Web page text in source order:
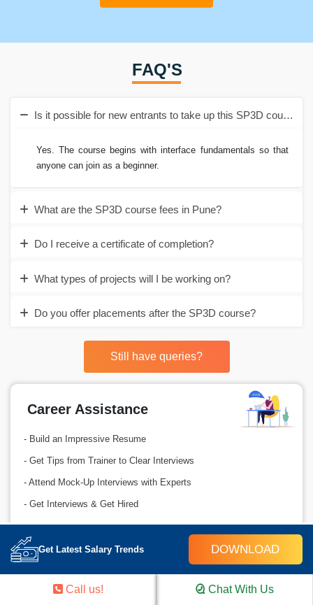
FAQ'S
Is it possible for new entrants to take up this SP3D course in
Yes. The course begins with interface fundamentals so that
anyone can join as a beginner.
What are the SP3D course fees in Pune?
Do I receive a certificate of completion?
What types of projects will I be working on?
Do you offer placements after the SP3D course?
Still have queries?
Career Assistance
- Build an Impressive Resume
- Get Tips from Trainer to Clear Interviews
- Attend Mock-Up Interviews with Experts
- Get Interviews & Get Hired
GET IN TOUCH
Get Latest Salary Trends DOWNLOAD
Call us! Chat With Us